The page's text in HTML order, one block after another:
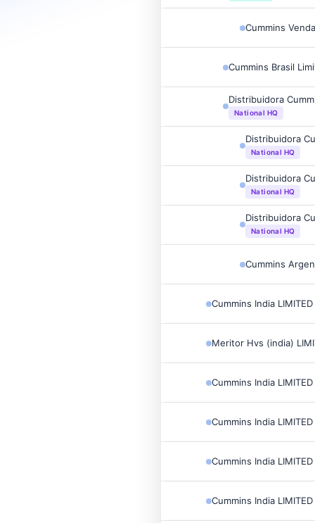
Cummins
Cummins Brasil
Distribuidora
National HQ
Distribuidora
National HQ
Distribuidora
National HQ
Distribuidora
National HQ
Cummins
Cummins India LIMITED
Meritor Hvs (india)
Cummins India LIMITED
Cummins India LIMITED
Cummins India LIMITED
Cummins India LIMITED